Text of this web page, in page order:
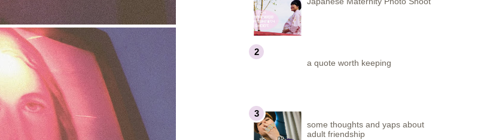
a quote worth keeping
some thoughts and yaps about
adult friendship